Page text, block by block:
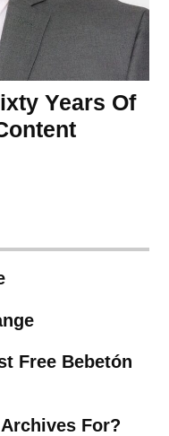
Years Of
Free Bebetón
For?